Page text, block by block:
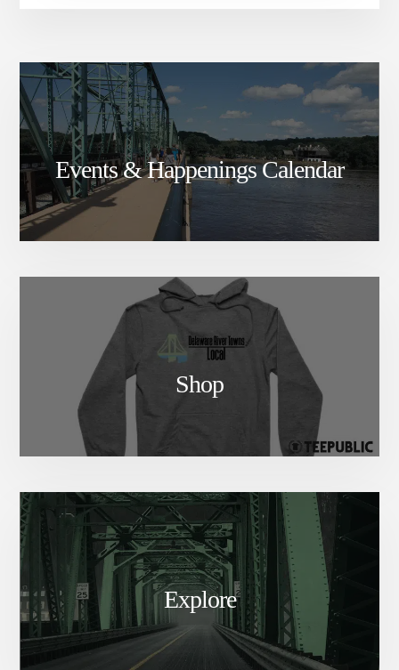
Events & Happenings Calendar
Shop
Explore